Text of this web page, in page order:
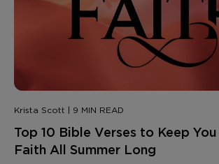
Krista Scott | 9 MIN READ
Top 10 Bible Verses to Keep
Faith All Summer Long